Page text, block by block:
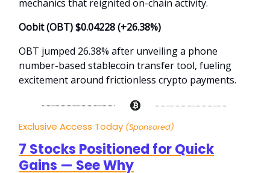
mechanics that reignited on-chain activity.
Oobit (OBT) $0.04228 (+26.38%)
OBT jumped 26.38% after unveiling a phone
number-based stablecoin transfer tool, fueling
excitement around frictionless crypto payments.
Exclusive Access Today (Sponsored)
7 Stocks Positioned for Quick
Gains — See Why